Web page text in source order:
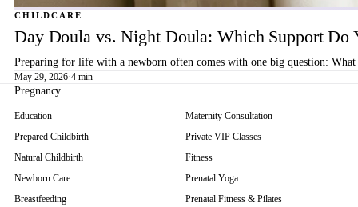
CHILDCARE
Day Doula vs. Night Doula: Which Support Do
Preparing for life with a newborn often comes with one big question:
May 29, 2026·4 min
Pregnancy
Education
Prepared Childbirth
Natural Childbirth
Newborn Care
Breastfeeding
Maternity Consultation
Private VIP Classes
Fitness
Prenatal Yoga
Prenatal Fitness & Pilates